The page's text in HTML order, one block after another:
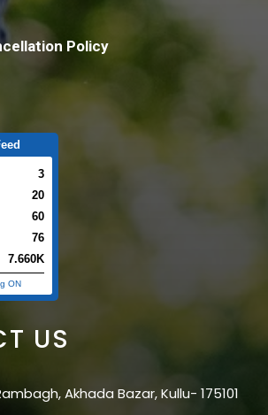
Policy
3
20
60
76
7.660K
ON
US
Akhada Bazar, Kullu- 175101